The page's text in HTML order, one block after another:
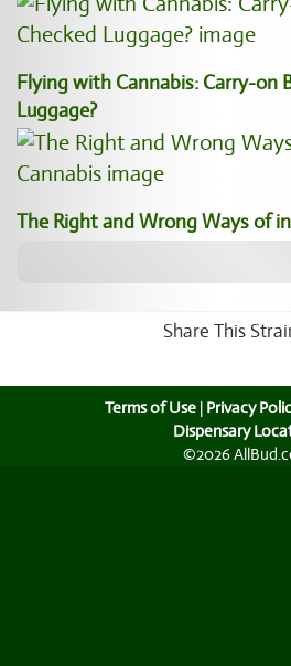
Flying with Cannabis: Carry-on
Luggage?
The Right and Wrong Ways of
Share This
Terms of Use | Privacy
Dispensary
©2026